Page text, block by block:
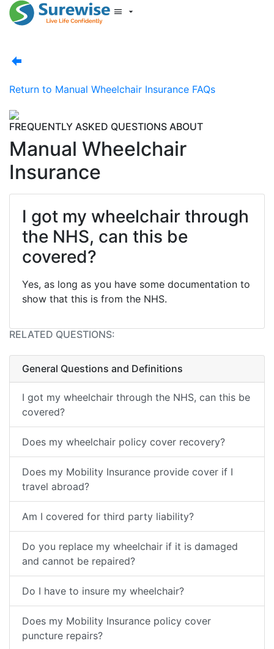
Help Centre
Return to Manual Wheelchair Insurance FAQs
FREQUENTLY ASKED QUESTIONS ABOUT
Manual Wheelchair
Insurance
I got my wheelchair through
the NHS, can this be
covered?
Yes, as long as you have some documentation to
show that this is from the NHS.
RELATED QUESTIONS:
General Questions and Definitions
I got my wheelchair through the NHS, can this be
covered?
Does my wheelchair policy cover recovery?
Does my Mobility Insurance provide cover if I
travel abroad?
Am I covered for third party liability?
Do you replace my wheelchair if it is damaged
and cannot be repaired?
Do I have to insure my wheelchair?
Does my Mobility Insurance policy cover
puncture repairs?